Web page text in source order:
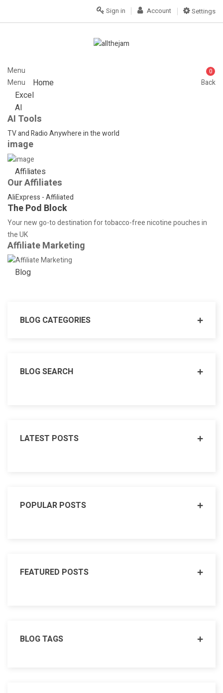
Settings
Account
Sign in
0
Menu
Menu
Back
Home
Excel
AI
AI Tools
TV and Radio Anywhere in the world
image
Affiliates
Our Affiliates
AliExpress - Affiliated
The Pod Block
Your new go-to destination for tobacco-free nicotine pouches in
the UK
Affiliate Marketing
Blog
BLOG CATEGORIES
BLOG SEARCH
LATEST POSTS
POPULAR POSTS
FEATURED POSTS
BLOG TAGS